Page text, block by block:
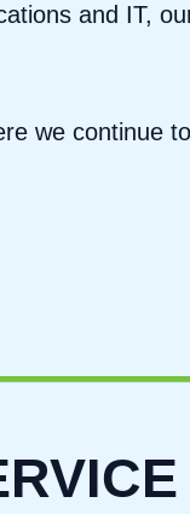
and IT,
we continue